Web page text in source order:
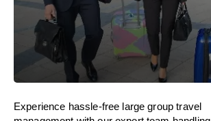
Experience hassle-free large group travel